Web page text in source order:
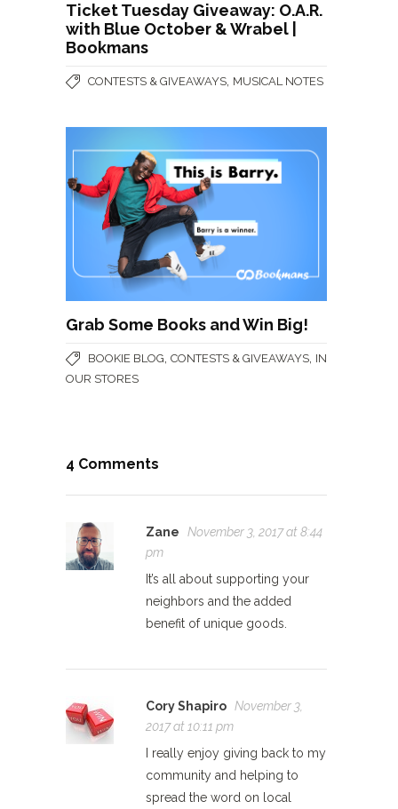
Ticket Tuesday Giveaway: O.A.R.
with Blue October & Wrabel |
Bookmans
CONTESTS & GIVEAWAYS MUSICAL NOTES
Grab Some Books and Win Big!
BOOKIE BLOG CONTESTS & GIVEAWAYS IN
OUR STORES
4 Comments
Zane
November 3, 2017 at 8:44
pm
It’s all about supporting your
neighbors and the added
benefit of unique goods.
Cory Shapiro November 3,
2017 at 10:11 pm
I really enjoy giving back to my
community and helping to
spread the word on local